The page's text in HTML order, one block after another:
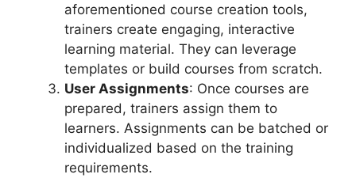
aforementioned course creation tools,
trainers create engaging, interactive
learning material. They can leverage
templates or build courses from scratch.
User Assignments: Once courses are
prepared, trainers assign them to
learners. Assignments can be batched or
individualized based on the training
requirements.